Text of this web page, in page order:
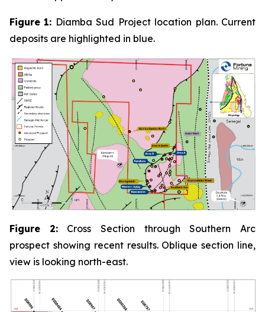
Figure 1: Diamba Sud Project location plan. Current
deposits are highlighted in blue.
Figure 2:Cross Section through Southern Arc
prospect showing recent results. Oblique section line,
view is looking north-east.